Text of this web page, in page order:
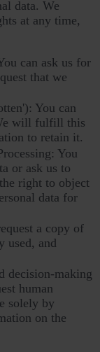
data. We
at any time,
can ask us for
that we
You can
will fulfill this
to retain it.
You
or ask us to
right to object
data for
a copy of
used, and
decision-making
human
solely by
on the